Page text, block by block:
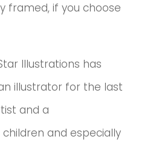
framed, if you choose
Illustrations has
illustrator for the last
and a
and especially